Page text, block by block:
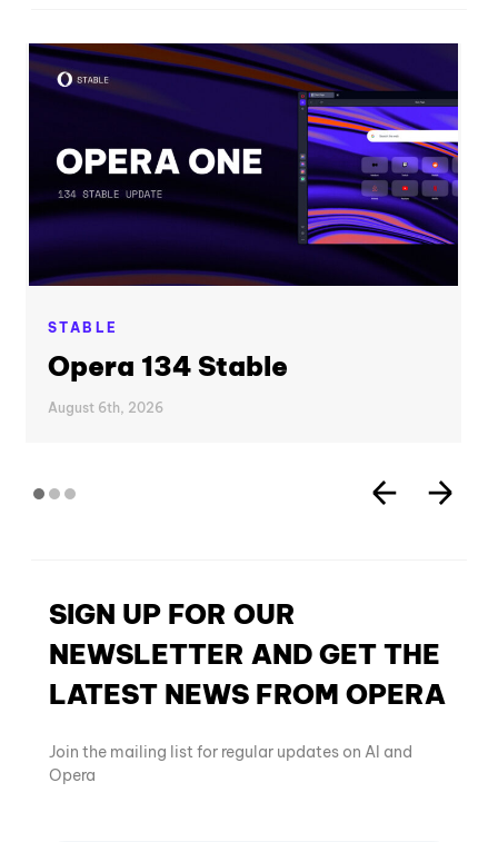
STABLE
Opera 134 Stable
August 6th, 2026
SIGN UP FOR OUR
NEWSLETTER AND GET THE
LATEST NEWS FROM OPERA
Join the mailing list for regular updates on AI and
Opera